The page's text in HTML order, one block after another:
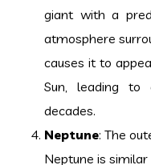
giant with a
atmosphere
causes it to
Sun, leading
decades.
Neptune: The
Neptune is